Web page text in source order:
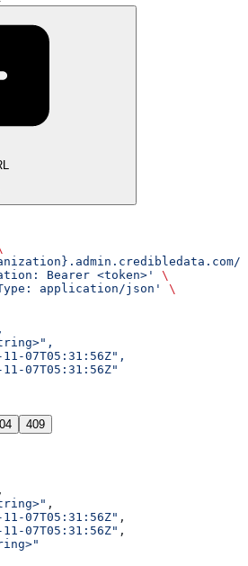
Bearer <token>'
\
application/json'
\
07T05:31:56Z",
07T05:31:56Z"
409
,
,
11-07T05:31:56Z" ,
11-07T05:31:56Z" ,